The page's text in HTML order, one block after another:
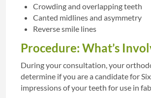
Crowding and overlapping teeth
Canted midlines and asymmetry
Reverse smile lines
Procedure: What’s
During your consultation, your
determine if you are a candidate for
impressions of your teeth for use in